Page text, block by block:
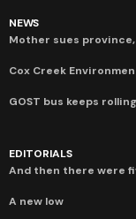
NEWS
Mother sues
Cox Creek
GOST bus keeps
EDITORIALS
And then there were
A new low